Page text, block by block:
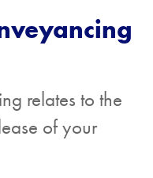
relates to the
of your